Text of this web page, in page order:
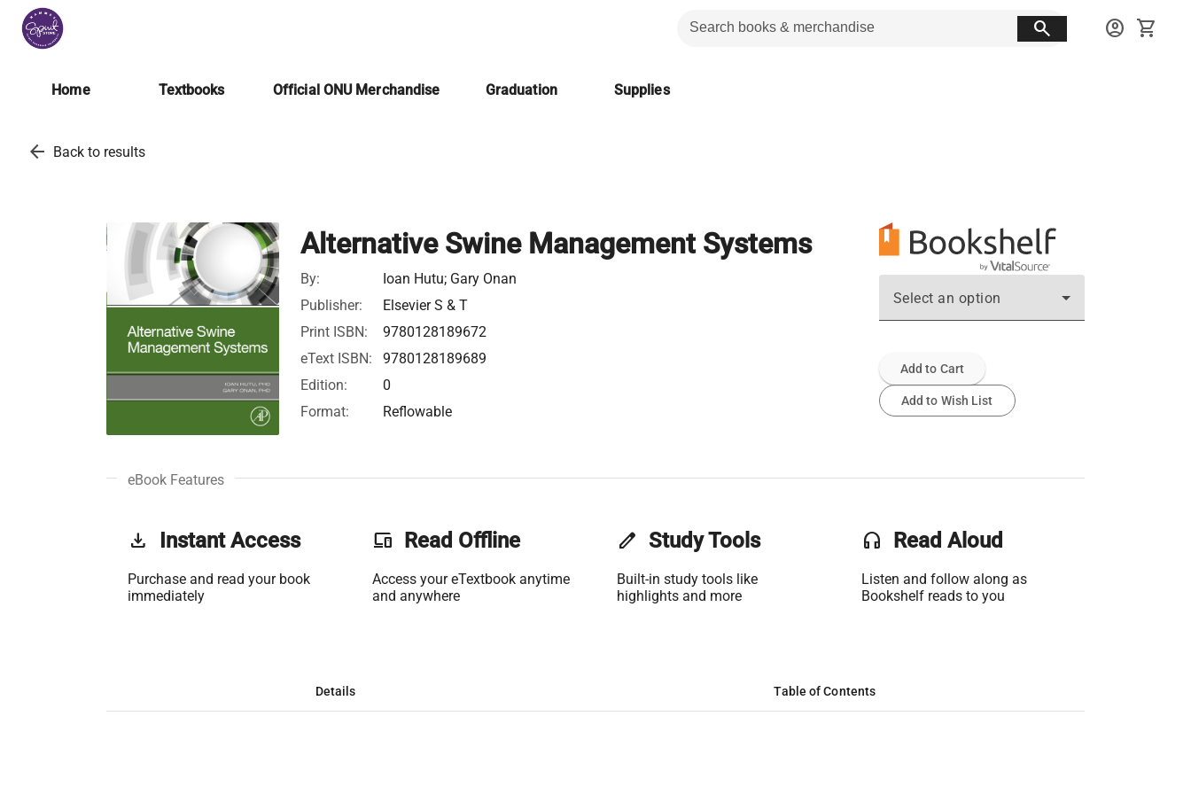
search account_circle shopping_cart
Home Textbooks Official ONU Merchandise Graduation Supplies
arrow_back Back to results
Alternative Swine Management Systems
By:
Ioan Hutu; Gary Onan
Publisher:
Elsevier S & T
Print ISBN:
9780128189672
eText ISBN:
9780128189689
Edition:
0
Format:
Reflowable
Select an option
Add to Cart
Add to Wish List
eBook Features
get_app Instant Access
Purchase and read your book
immediately
phonelink Read Offline
Access your eTextbook anytime
and anywhere
edit Study Tools
Built-in study tools like
highlights and more
headset Read Aloud
Listen and follow along as
Bookshelf reads to you
Details Table of Contents